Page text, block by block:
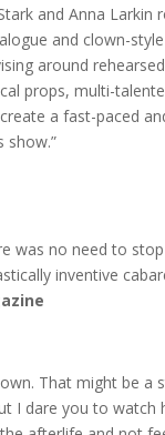
and Anna Larkin
and clown-
around
props, multi-
a fast-paced
show.”
was no need to
inventive
That might be a
I dare you to watch